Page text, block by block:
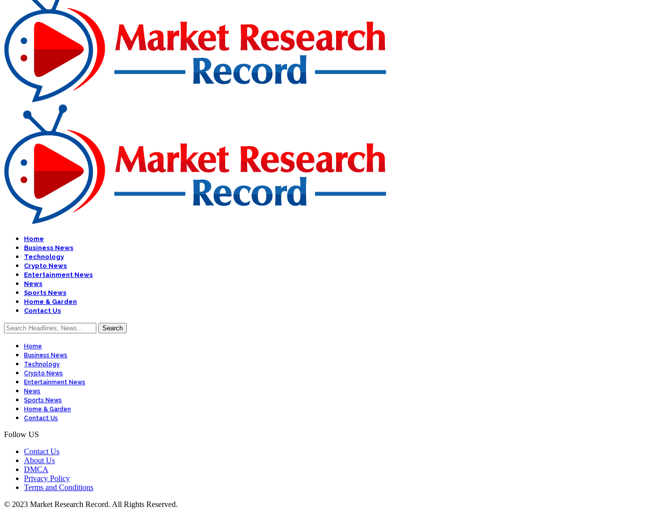
Home
Business News
Technology
Crypto News
Entertainment News
News
Sports News
Home & Garden
Contact Us
Home
Business News
Technology
Crypto News
Entertainment News
News
Sports News
Home & Garden
Contact Us
Follow US
Contact Us
About Us
DMCA
Privacy Policy
Terms and Conditions
© 2023 Market Research Record. All Rights Reserved.